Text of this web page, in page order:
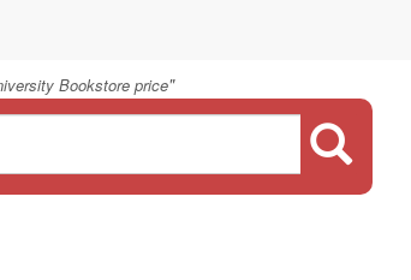
Bookstore price"